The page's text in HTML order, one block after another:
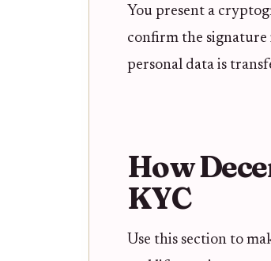
You present a
confirm the signature
personal data is
How
KYC
Use this section to